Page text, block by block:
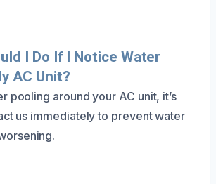
I Do If I Notice Water
AC Unit?
pooling around your AC unit, it’s
us immediately to prevent water